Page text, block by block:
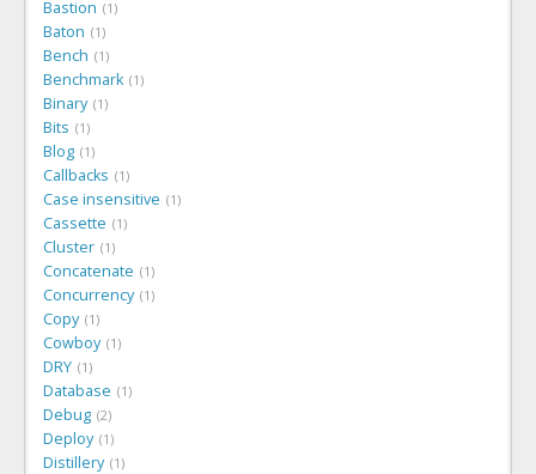
Bastion 1
Baton 1
Bench 1
Benchmark 1
Binary 1
Bits 1
Blog 1
Callbacks 1
Case insensitive 1
Cassette 1
Cluster 1
Concatenate 1
Concurrency 1
Copy 1
Cowboy 1
DRY 1
Database 1
Debug 2
Deploy 1
Distillery 1